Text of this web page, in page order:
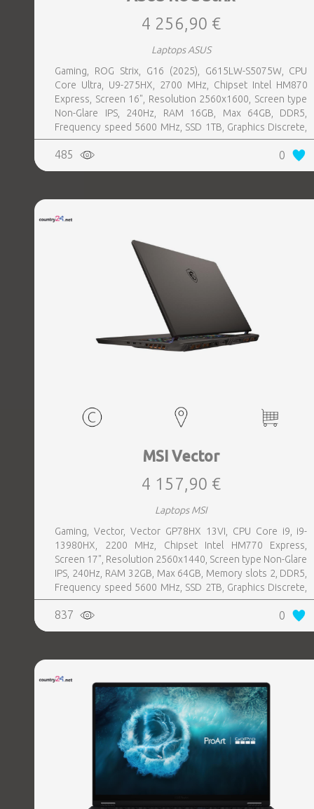
4 256,90 €
Laptops ASUS
Gaming, ROG Strix, G16 (2025), G615LW-S5075W, CPU
Core Ultra, U9-275HX, 2700 MHz, Chipset Intel HM870
Express, Screen 16", Resolution 2560x1600, Screen type
Non-Glare IPS, 240Hz, RAM 16GB, Max 64GB, DDR5,
Frequency speed 5600 MHz, SSD 1TB, Graphics Discrete,
VGA card NVIDIA GeForce RTX 5080, 16GB, LAN 2.5
Gigabit, Keyboard ENG, Keyboard backlight, 4 cells,
1xHDMI, 3xUSB 3.2, 1xHeadphones jack, 1xRJ45,
Microphone Built-in, Speakers, WebCam FHD IR, Windows
Depth 268 mm, Weight 2.65 kg
485 0
MSI Vector
4 157,90 €
Laptops MSI
Gaming, Vector, Vector GP78HX 13VI, CPU Core i9, i9-
13980HX, 2200 MHz, Chipset Intel HM770 Express,
Screen 17", Resolution 2560x1440, Screen type Non-Glare
IPS, 240Hz, RAM 32GB, Max 64GB, Memory slots 2, DDR5,
Frequency speed 5600 MHz, SSD 2TB, Graphics Discrete,
VGA card NVIDIA GeForce RTX 4090, 16GB, LAN 2.5
Gigabit, Keyboard ENG, Keyboard backlight, 4 cells,
1xHDMI, 1xAudio-Out, 2xUSB 3.2, 2xUSB-C, 1xUSB-C w,
Card Reader SD, Microphone Built-in, Speakers, WebCam,
mm, Depth 297.97 mm, Weight 3 kg
837 0